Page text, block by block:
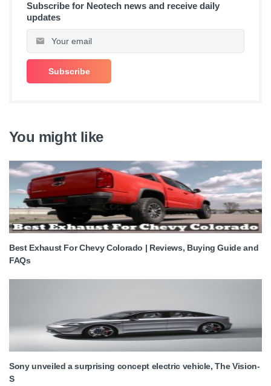
Subscribe for Neotech news and receive daily
updates
You might like
Best Exhaust For Chevy Colorado | Reviews, Buying Guide and
FAQs
Sony unveiled a surprising concept electric vehicle, The Vision-
S